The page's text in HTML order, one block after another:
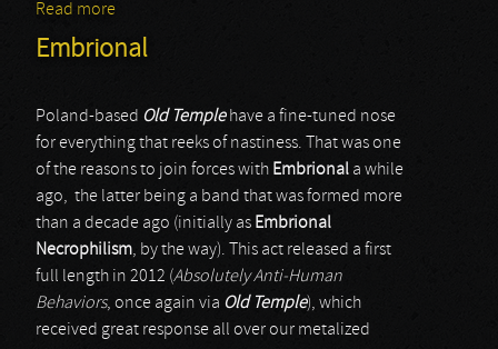
Read more
Embrional
Poland-based Old Templehave a fine-tuned nose
for everything that reeks of nastiness. That was one
of the reasons to join forces with Embrional a while
ago, the latter being a band that was formed more
than a decade ago (initially as Embrional
Necrophilism, by the way). This act released a first
full length in 2012 (Absolutely Anti-Human
Behaviors, once again via Old Temple), which
received great response all over our metalized